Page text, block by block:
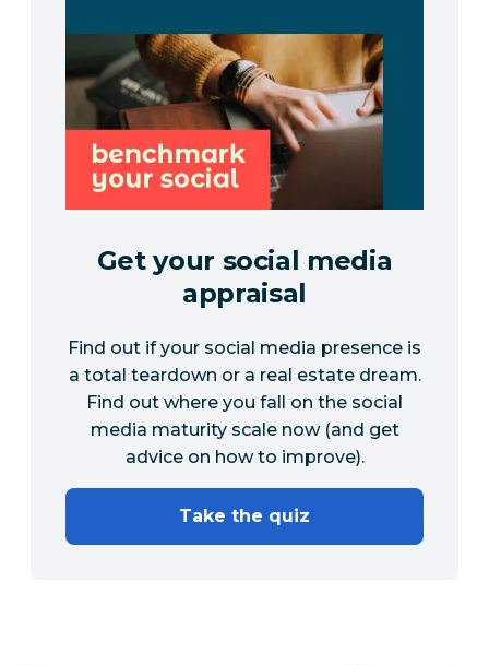
Get your social media
appraisal
Find out if your social media presence is
a total teardown or a real estate dream.
Find out where you fall on the social
media maturity scale now (and get
advice on how to improve).
Take the quiz